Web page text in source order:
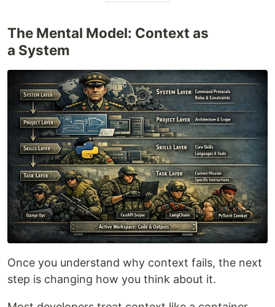
The Mental Model: Context as
a System
Once you understand why context fails, the next
step is changing how you think about it.